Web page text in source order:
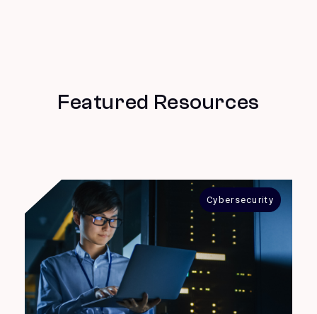
Featured Resources
Cybersecurity